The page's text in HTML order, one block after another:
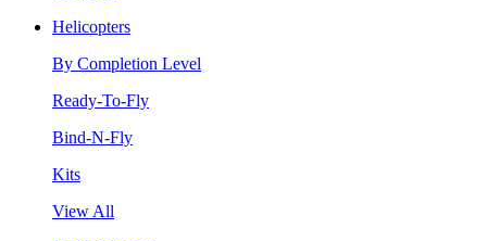
Helicopters
By Completion Level
Ready-To-Fly
Bind-N-Fly
Kits
View All